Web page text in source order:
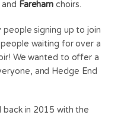
and Fareham choirs.
people signing up to join
waiting for over a
We wanted to offer a
and Hedge End
in 2015 with the